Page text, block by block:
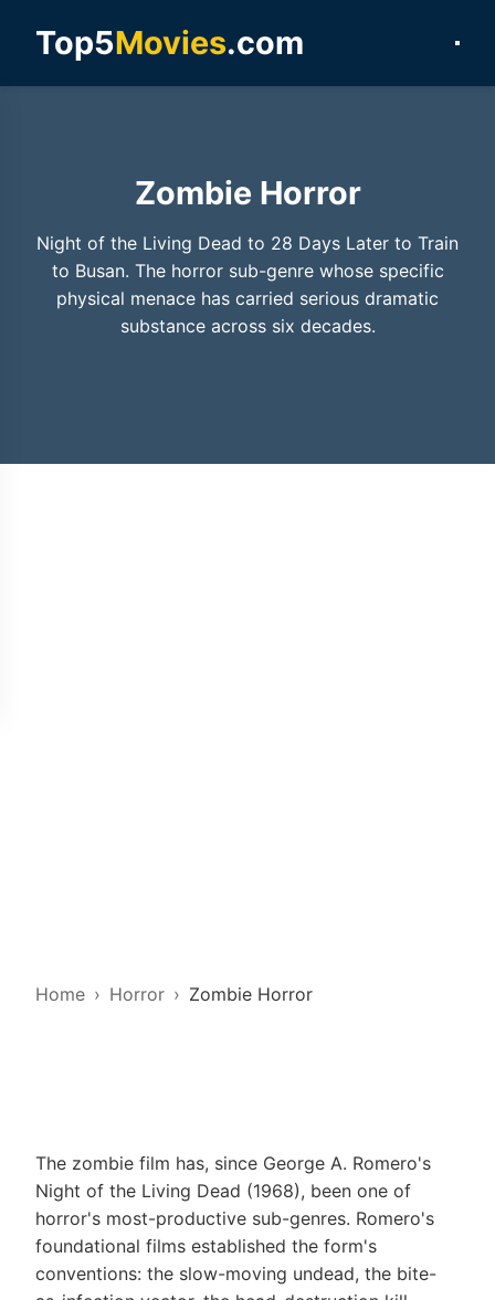
Top5Movies.com
Zombie Horror
Night of the Living Dead to 28 Days Later to Train
to Busan. The horror sub-genre whose specific
physical menace has carried serious dramatic
substance across six decades.
Home Horror Zombie Horror
The zombie film has, since George A. Romero's
Night of the Living Dead (1968), been one of
horror's most-productive sub-genres. Romero's
foundational films established the form's
conventions: the slow-moving undead, the bite-